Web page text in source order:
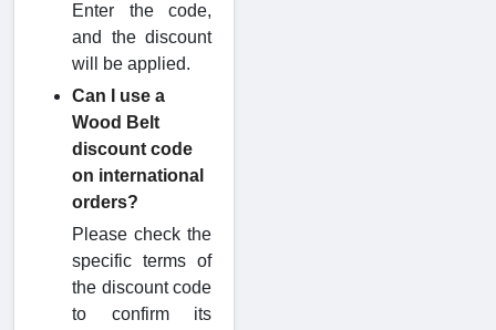
Enter the code,
and the discount
will be applied.
Can I use a
Wood Belt
discount code
on international
orders?
Please check the
specific terms of
the discount code
to confirm its